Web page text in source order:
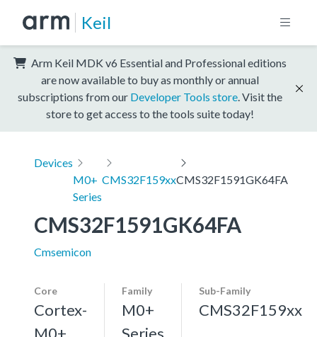
Keil
Arm Keil MDK v6 Essential and Professional editions
are now available to buy as monthly or annual
subscriptions from our Developer Tools store . Visit the
store to get access to the tools suite today!
Devices
M0+
Series
CMS32F159xxCMS32F1591GK64FA
CMS32F1591GK64FA
Cmsemicon
Core
Cortex-
M0+,
Family
M0+
Series
Sub-Family
CMS32F159xx